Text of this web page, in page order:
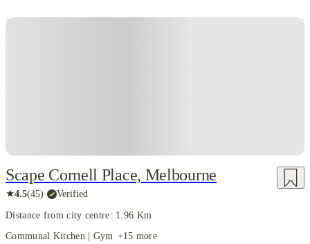
Scape Cornell Place, Melbourne
★4.5(45)· Verified
Distance from city centre: 1.96 Km
Communal Kitchen | Gym +15 more